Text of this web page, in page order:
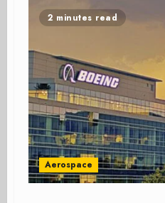
2 minutes read
Aerospace